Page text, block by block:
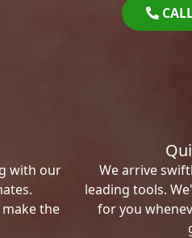
with our
the
We arrive
leading tools.
for you